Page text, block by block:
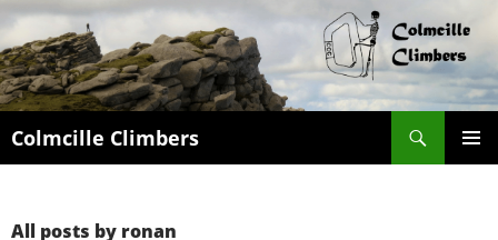
Colmcille Climbers
All posts by ronan